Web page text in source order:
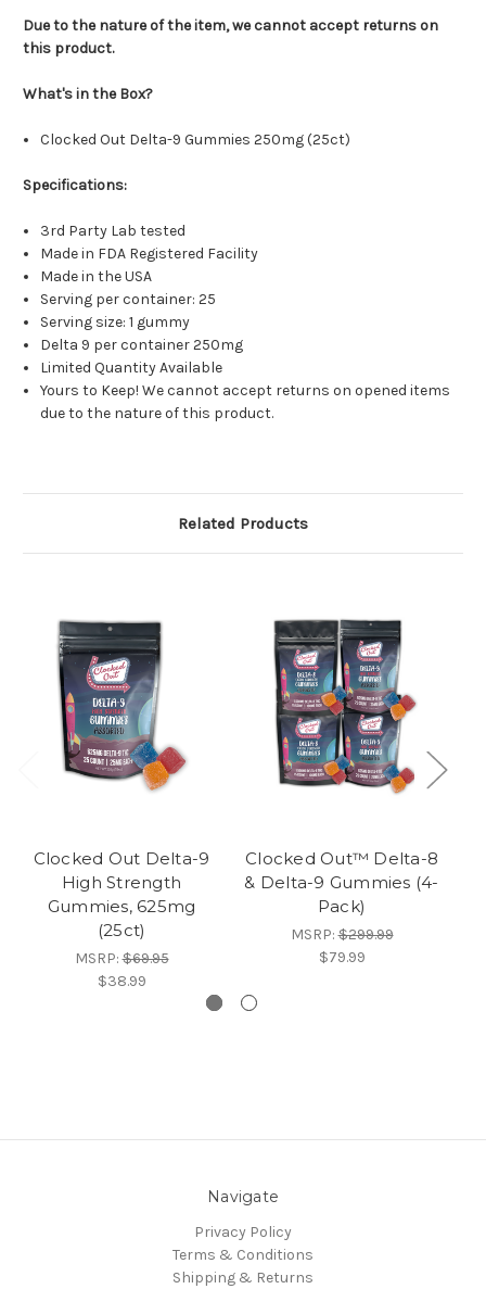
Due to the nature of the item, we cannot accept returns on
this product.
What's in the Box?
Clocked Out Delta-9 Gummies 250mg (25ct)
Specifications:
3rd Party Lab tested
Made in FDA Registered Facility
Made in the USA
Serving per container: 25
Serving size: 1 gummy
Delta 9 per container 250mg
Limited Quantity Available
Yours to Keep! We cannot accept returns on opened items
due to the nature of this product.
Related Products
Clocked Out Delta-9
High Strength
Gummies, 625mg
(25ct)
MSRP:$69.95
$38.99
Clocked Out™ Delta-8
& Delta-9 Gummies (4-
Pack)
MSRP:$299.99
$79.99
Navigate
Privacy Policy
Terms & Conditions
Shipping & Returns